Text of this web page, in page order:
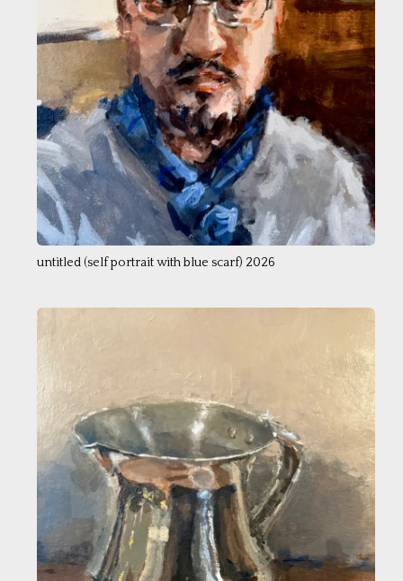
untitled (self portrait with blue scarf) 2026